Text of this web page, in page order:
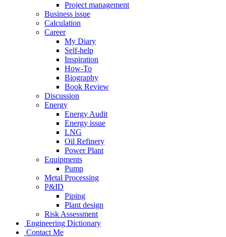
Project management
Business issue
Calculation
Career
My Diary
Self-help
Inspiration
How-To
Biography
Book Review
Discussion
Energy
Energy Audit
Energy issue
LNG
Oil Refinery
Power Plant
Equipments
Pump
Metal Processing
P&ID
Piping
Plant design
Risk Assessment
Engineering Dictionary
Contact Me